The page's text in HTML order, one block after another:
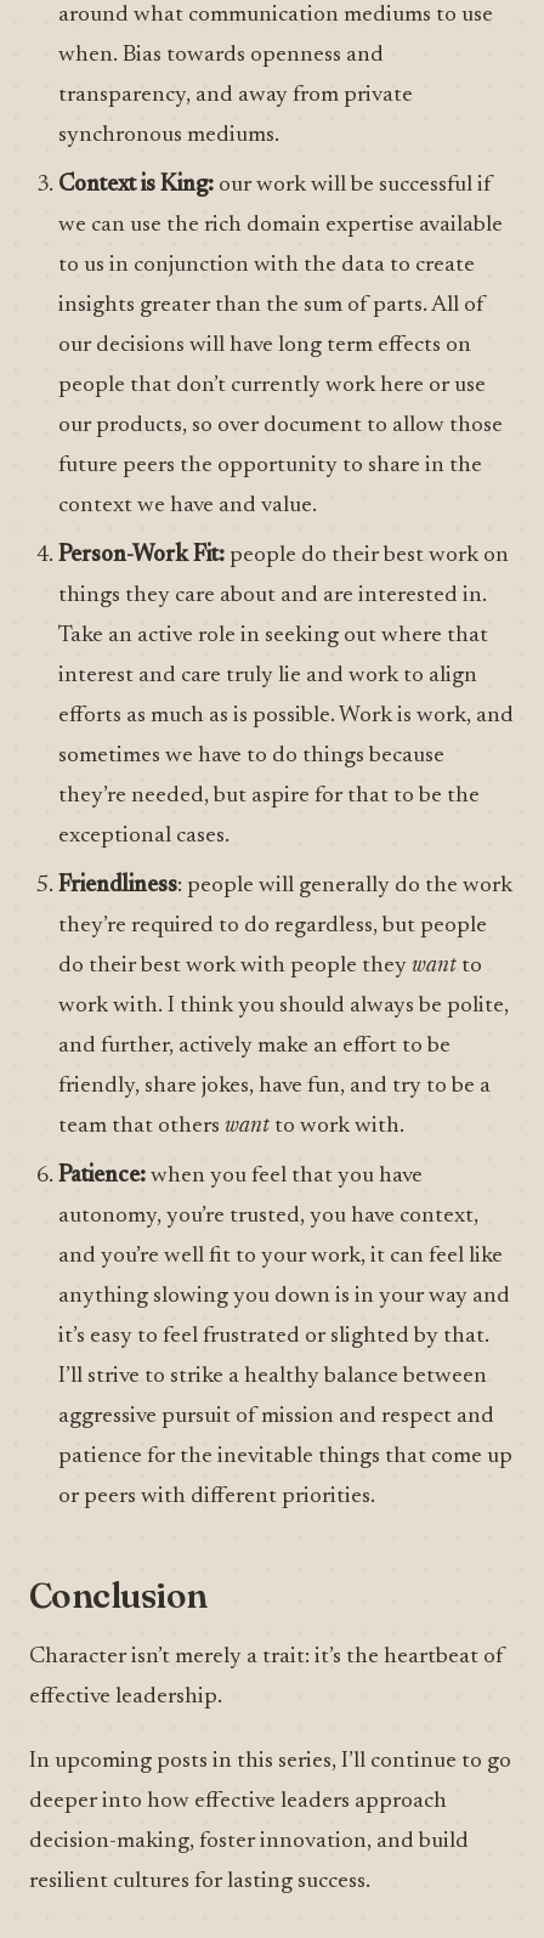
around what communication mediums to use
when. Bias towards openness and
transparency, and away from private
synchronous mediums.
Context is King: our work will be successful if
we can use the rich domain expertise available
to us in conjunction with the data to create
insights greater than the sum of parts. All of
our decisions will have long term effects on
people that don’t currently work here or use
our products, so over document to allow those
future peers the opportunity to share in the
context we have and value.
Person-Work Fit: people do their best work on
things they care about and are interested in.
Take an active role in seeking out where that
interest and care truly lie and work to align
efforts as much as is possible. Work is work, and
sometimes we have to do things because
they’re needed, but aspire for that to be the
exceptional cases.
Friendliness: people will generally do the work
they’re required to do regardless, but people
do their best work with people they want to
work with. I think you should always be polite,
and further, actively make an effort to be
friendly, share jokes, have fun, and try to be a
team that others want to work with.
Patience: when you feel that you have
autonomy, you’re trusted, you have context,
and you’re well fit to your work, it can feel like
anything slowing you down is in your way and
it’s easy to feel frustrated or slighted by that.
I’ll strive to strike a healthy balance between
aggressive pursuit of mission and respect and
patience for the inevitable things that come up
or peers with different priorities.
Conclusion
Character isn’t merely a trait: it’s the heartbeat of
effective leadership.
In upcoming posts in this series, I’ll continue to go
deeper into how effective leaders approach
decision-making, foster innovation, and build
resilient cultures for lasting success.